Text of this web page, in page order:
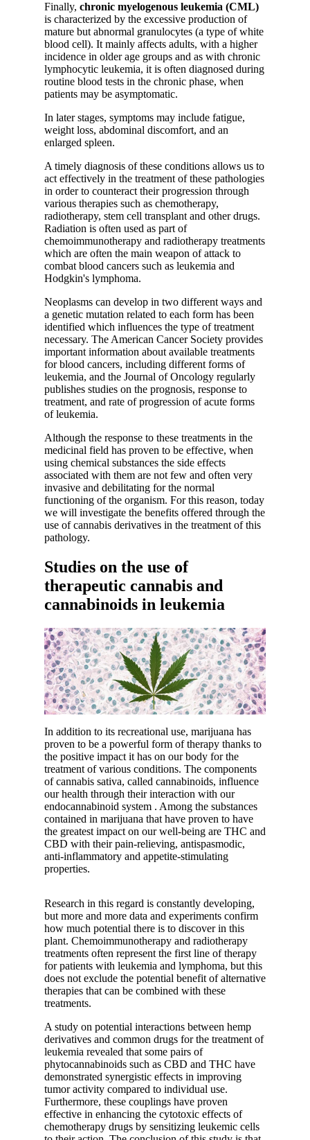
Finally, chronic myelogenous leukemia (CML)
is characterized by the excessive production of
mature but abnormal granulocytes (a type of white
blood cell). It mainly affects adults, with a higher
incidence in older age groups and as with chronic
lymphocytic leukemia, it is often diagnosed during
routine blood tests in the chronic phase, when
patients may be asymptomatic.
In later stages, symptoms may include fatigue,
weight loss, abdominal discomfort, and an
enlarged spleen.
A timely diagnosis of these conditions allows us to
act effectively in the treatment of these pathologies
in order to counteract their progression through
various therapies such as chemotherapy,
radiotherapy, stem cell transplant and other drugs.
Radiation is often used as part of
chemoimmunotherapy and radiotherapy treatments
which are often the main weapon of attack to
combat blood cancers such as leukemia and
Hodgkin's lymphoma.
Neoplasms can develop in two different ways and
a genetic mutation related to each form has been
identified which influences the type of treatment
necessary. The American Cancer Society provides
important information about available treatments
for blood cancers, including different forms of
leukemia, and the Journal of Oncology regularly
publishes studies on the prognosis, response to
treatment, and rate of progression of acute forms
of leukemia.
Although the response to these treatments in the
medicinal field has proven to be effective, when
using chemical substances the side effects
associated with them are not few and often very
invasive and debilitating for the normal
functioning of the organism. For this reason, today
we will investigate the benefits offered through the
use of cannabis derivatives in the treatment of this
pathology.
Studies on the use of
therapeutic cannabis and
cannabinoids in leukemia
In addition to its recreational use, marijuana has
proven to be a powerful form of therapy thanks to
the positive impact it has on our body for the
treatment of various conditions. The components
of cannabis sativa, called cannabinoids, influence
our health through their interaction with our
endocannabinoid system . Among the substances
contained in marijuana that have proven to have
the greatest impact on our well-being are THC and
CBD with their pain-relieving, antispasmodic,
anti-inflammatory and appetite-stimulating
properties.
Research in this regard is constantly developing,
but more and more data and experiments confirm
how much potential there is to discover in this
plant. Chemoimmunotherapy and radiotherapy
treatments often represent the first line of therapy
for patients with leukemia and lymphoma, but this
does not exclude the potential benefit of alternative
therapies that can be combined with these
treatments.
A study on potential interactions between hemp
derivatives and common drugs for the treatment of
leukemia revealed that some pairs of
phytocannabinoids such as CBD and THC have
demonstrated synergistic effects in improving
tumor activity compared to individual use.
Furthermore, these couplings have proven
effective in enhancing the cytotoxic effects of
chemotherapy drugs by sensitizing leukemic cells